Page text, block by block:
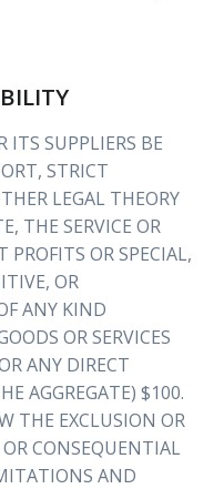
ITS SUPPLIERS BE
STRICT
LEGAL THEORY
THE SERVICE OR
OR SPECIAL,
OR
ANY KIND
OR SERVICES
ANY DIRECT
AGGREGATE) $100.
THE EXCLUSION OR
CONSEQUENTIAL
AND